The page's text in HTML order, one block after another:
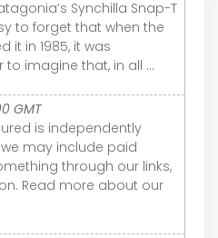
Synchilla Snap-T
to forget that when the
it in 1985, it was
imagine that, in all ...
GMT
is independently
may include paid
through our links,
Read more about our